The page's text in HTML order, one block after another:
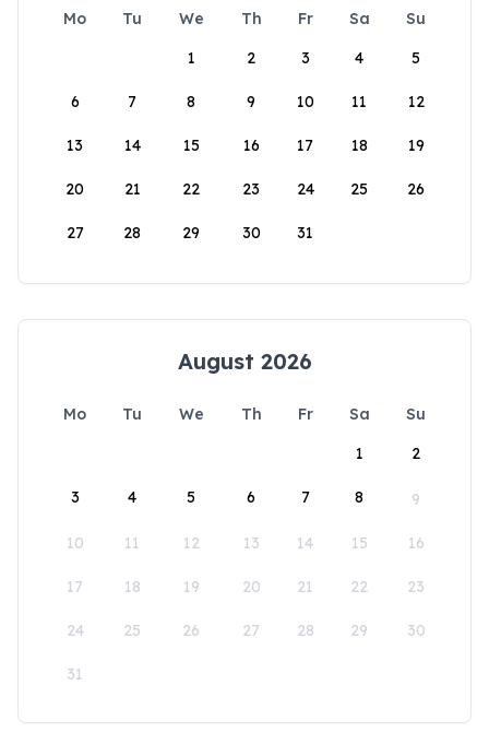
Mo Tu We Th Fr Sa
Su
1
2 3 4 5
6 7 8 9 10 11 12
13 14 15 16 17 18 19
20 21 22 23 24 25 26
27 28 29 30 31
August 2026
Mo Tu We Th Fr Sa
Su
1
2
3 4 5 6 7 8 9
10 11 12 13 14 15 16
17 18 19 20 21 22 23
24 25 26 27 28 29 30
31